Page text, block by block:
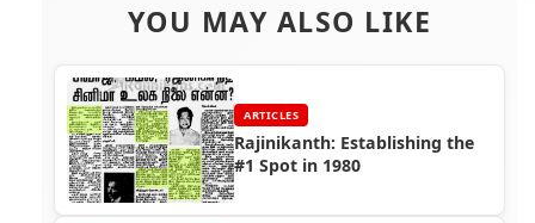
YOU MAY ALSO LIKE
ARTICLES
Rajinikanth: Establishing the
#1 Spot in 1980